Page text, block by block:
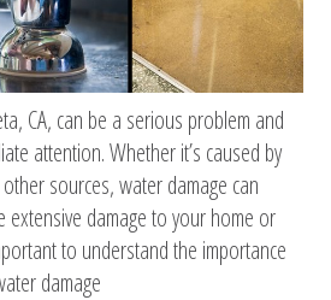
CA, can be a serious problem and
attention. Whether it’s caused by
sources, water damage can
extensive damage to your home or
to understand the importance
damage